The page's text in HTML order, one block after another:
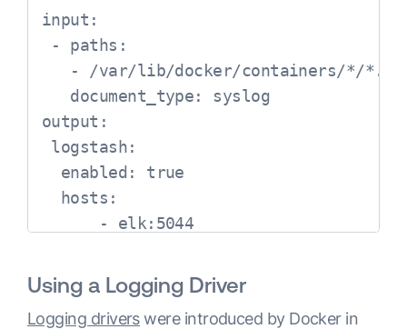
input:
- paths:
- /var/lib/docker/
document_type: syslog
output:
logstash:
enabled: true
hosts:
- elk:5044
Using a Logging Driver
Logging driverswere introduced by Docker in